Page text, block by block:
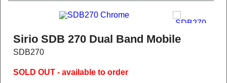
Sirio SDB 270 Dual Band Mobile
SDB270
SOLD OUT - available to order